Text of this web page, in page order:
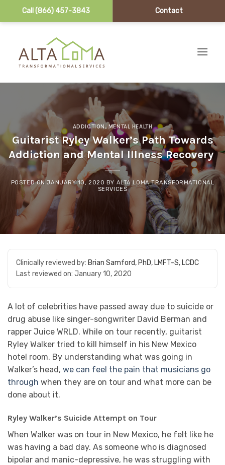
Call (866) 457-3843 Contact
ADDICTION ,MENTAL HEALTH
Guitarist Ryley Walker’s Path Towards
Addiction and Mental Illness Recovery
POSTED ONJANUARY 10, 2020 BY ALTA LOMA TRANSFORMATIONAL
SERVICES
Clinically reviewed by: Brian Samford, PhD, LMFT-S, LCDC
Last reviewed on: January 10, 2020
A lot of celebrities have passed away due to suicide or
drug abuse like singer-songwriter David Berman and
rapper Juice WRLD. While on tour recently, guitarist
Ryley Walker tried to kill himself in his New Mexico
hotel room. By understanding what was going in
Walker’s head, we can feel the pain that musicians go
through when they are on tour and what more can be
done about it.
Ryley Walker’s Suicide Attempt on Tour
When Walker was on tour in New Mexico, he felt like he
was having a bad day. As someone who is diagnosed
bipolar and manic-depressive, he was struggling with